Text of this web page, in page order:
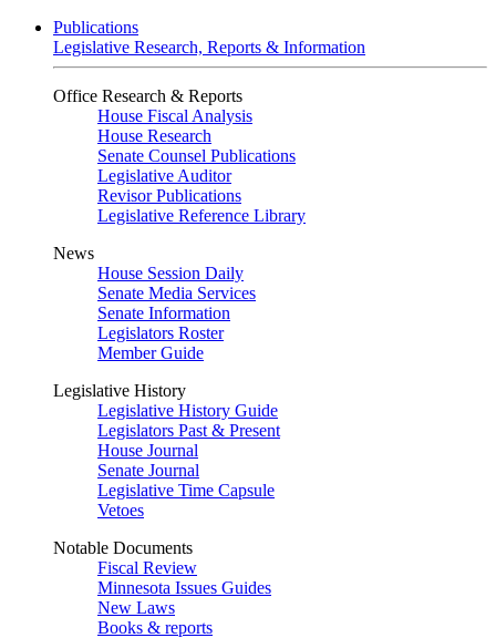
Publications
Legislative Research, Reports & Information
Office Research & Reports
House Fiscal Analysis
House Research
Senate Counsel Publications
Legislative Auditor
Revisor Publications
Legislative Reference Library
News
House Session Daily
Senate Media Services
Senate Information
Legislators Roster
Member Guide
Legislative History
Legislative History Guide
Legislators Past & Present
House Journal
Senate Journal
Legislative Time Capsule
Vetoes
Notable Documents
Fiscal Review
Minnesota Issues Guides
New Laws
Books & reports